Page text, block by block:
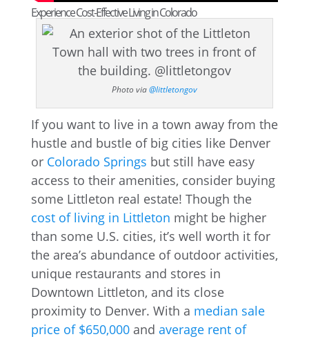
Experience Cost-Effective Living in Colorado
Photo via@littletongov
If you want to live in a town away from the
hustle and bustle of big cities like Denver
or Colorado Springs but still have easy
access to their amenities, consider buying
some Littleton real estate! Though the
cost of living in Littleton might be higher
than some U.S. cities, it’s well worth it for
the area’s abundance of outdoor activities,
unique restaurants and stores in
Downtown Littleton, and its close
proximity to Denver. With a median sale
price of $650,000and average rent of